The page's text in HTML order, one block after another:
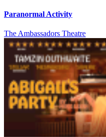
Paranormal Activity
The Ambassadors Theatre